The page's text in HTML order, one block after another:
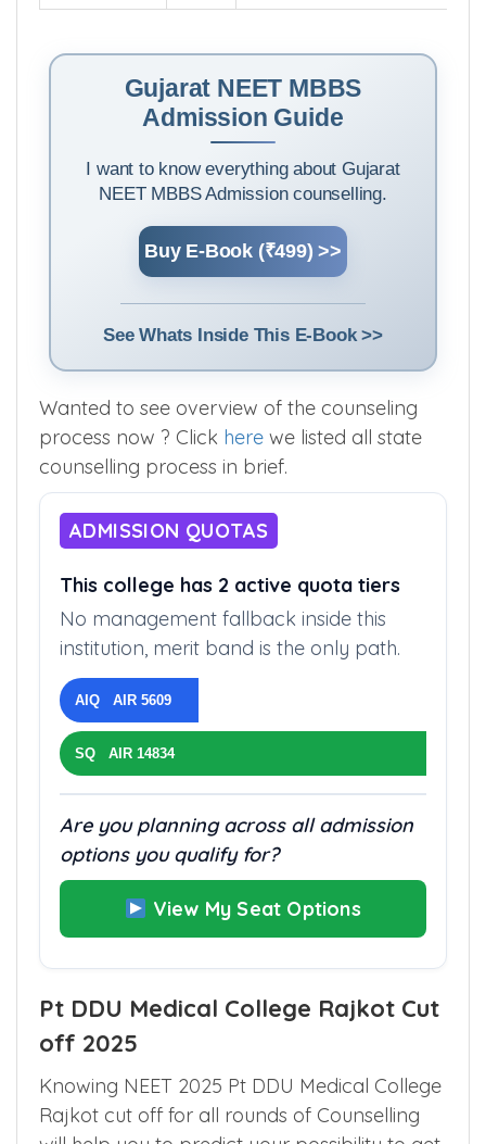
Gujarat NEET MBBS
Admission Guide
I want to know everything about Gujarat
NEET MBBS Admission counselling.
Buy E-Book (₹499) >>
See Whats Inside This E-Book >>
Wanted to see overview of the counseling
process now ? Click here we listed all state
counselling process in brief.
ADMISSION QUOTAS
This college has 2 active quota tiers
No management fallback inside this
institution, merit band is the only path.
AIQ AIR 5609
SQ AIR 14834
Are you planning across all admission
options you qualify for?
View My Seat Options
Pt DDU Medical College Rajkot Cut
off 2025
Knowing NEET 2025 Pt DDU Medical College
Rajkot cut off for all rounds of Counselling